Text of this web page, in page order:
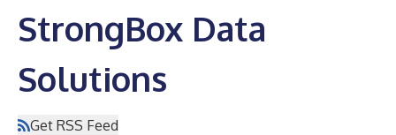
StrongBox Data
Solutions
Get RSS Feed